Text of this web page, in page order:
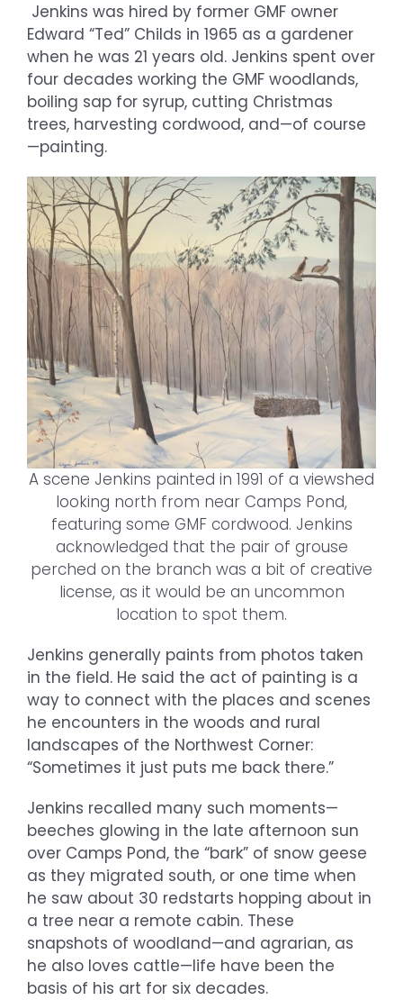
Jenkins was hired by former GMF owner
Edward “Ted” Childs in 1965 as a gardener
when he was 21 years old. Jenkins spent over
four decades working the GMF woodlands,
boiling sap for syrup, cutting Christmas
trees, harvesting cordwood, and—of course
—painting.
A scene Jenkins painted in 1991 of a viewshed
looking north from near Camps Pond,
featuring some GMF cordwood. Jenkins
acknowledged that the pair of grouse
perched on the branch was a bit of creative
license, as it would be an uncommon
location to spot them.
Jenkins generally paints from photos taken
in the field. He said the act of painting is a
way to connect with the places and scenes
he encounters in the woods and rural
landscapes of the Northwest Corner:
“Sometimes it just puts me back there.”
Jenkins recalled many such moments—
beeches glowing in the late afternoon sun
over Camps Pond, the “bark” of snow geese
as they migrated south, or one time when
he saw about 30 redstarts hopping about in
a tree near a remote cabin. These
snapshots of woodland—and agrarian, as
he also loves cattle—life have been the
basis of his art for six decades.